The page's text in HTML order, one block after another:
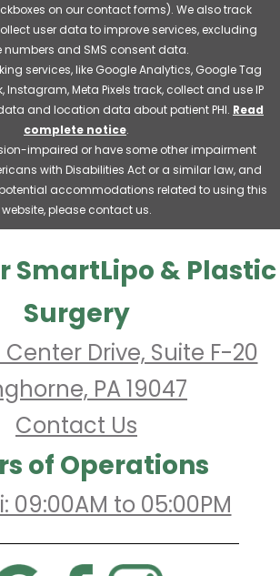
on our contact forms). We also track
user data to improve services, excluding
numbers and SMS consent data.
services, like Google Analytics, Google Tag
Instagram, Meta Pixels track, collect and use IP
and location data about patient PHI. Read
complete notice.
impaired or have some other impairment
with Disabilities Act or a similar law, and
accommodations related to using this
website, please contact us.
SmartLipo & Plastic
Surgery
Drive, Suite F-20
PA 19047
Contact Us
of Operations
09:00AM to 05:00PM